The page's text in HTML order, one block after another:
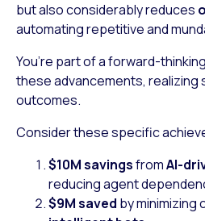
but also considerably reduces
automating repetitive and
You’re part of a forward-
these advancements, realizing
outcomes.
Consider these specific
$10M savingsfromAI-
reducing agent
$9M saved by minimizing